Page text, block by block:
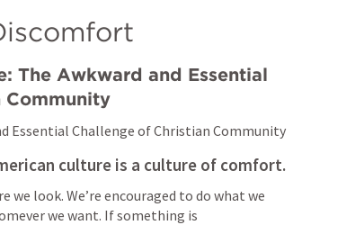
The Awkward and Essential
Community
Essential Challenge of Christian Community
culture is a culture of comfort.
we look. We’re encouraged to do what we
we want. If something is